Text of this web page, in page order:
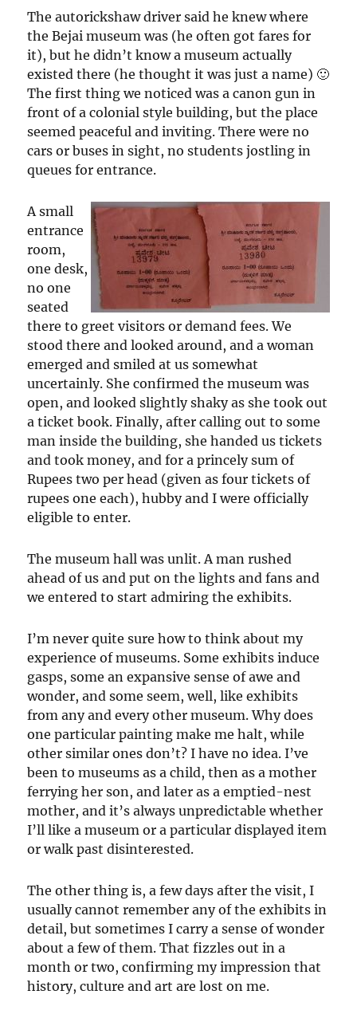
The autorickshaw driver said he knew where
the Bejai museum was (he often got fares for
it), but he didn’t know a museum actually
existed there (he thought it was just a name) 🙂
The first thing we noticed was a canon gun in
front of a colonial style building, but the place
seemed peaceful and inviting. There were no
cars or buses in sight, no students jostling in
queues for entrance.
A small
entrance
room,
one desk,
no one
seated
there to greet visitors or demand fees. We
stood there and looked around, and a woman
emerged and smiled at us somewhat
uncertainly. She confirmed the museum was
open, and looked slightly shaky as she took out
a ticket book. Finally, after calling out to some
man inside the building, she handed us tickets
and took money, and for a princely sum of
Rupees two per head (given as four tickets of
rupees one each), hubby and I were officially
eligible to enter.
The museum hall was unlit. A man rushed
ahead of us and put on the lights and fans and
we entered to start admiring the exhibits.
I’m never quite sure how to think about my
experience of museums. Some exhibits induce
gasps, some an expansive sense of awe and
wonder, and some seem, well, like exhibits
from any and every other museum. Why does
one particular painting make me halt, while
other similar ones don’t? I have no idea. I’ve
been to museums as a child, then as a mother
ferrying her son, and later as a emptied-nest
mother, and it’s always unpredictable whether
I’ll like a museum or a particular displayed item
or walk past disinterested.
The other thing is, a few days after the visit, I
usually cannot remember any of the exhibits in
detail, but sometimes I carry a sense of wonder
about a few of them. That fizzles out in a
month or two, confirming my impression that
history, culture and art are lost on me.